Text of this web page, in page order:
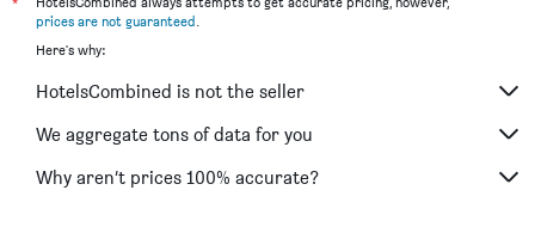
*
prices are not guaranteed.
Here's why:
HotelsCombined is not the seller
We aggregate tons of data for you
Why aren’t prices 100% accurate?